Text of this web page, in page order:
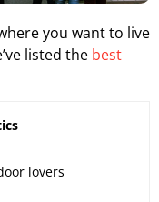
you want to live
listed the best
lovers